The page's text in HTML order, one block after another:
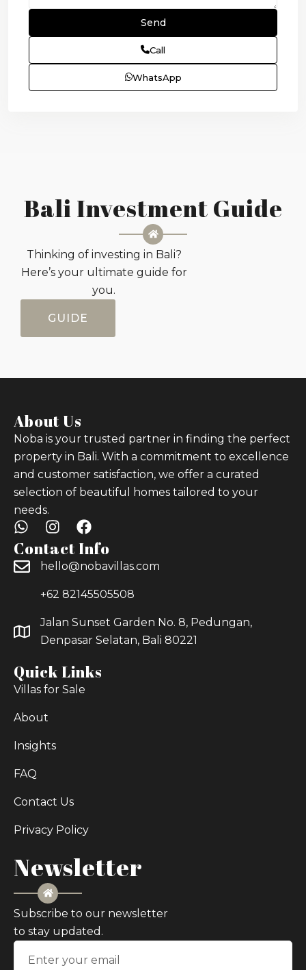
Call
WhatsApp
Bali Investment Guide
Thinking of investing in Bali?
Here’s your ultimate guide for
you.
GUIDE
About Us
Noba is your trusted partner in finding the perfect
property in Bali. With a commitment to excellence
and customer satisfaction, we offer a curated
selection of beautiful homes tailored to your
needs.
Contact Info
hello@nobavillas.com
+62 82145505508
Jalan Sunset Garden No. 8, Pedungan,
Denpasar Selatan, Bali 80221
Quick Links
Villas for Sale
About
Insights
FAQ
Contact Us
Privacy Policy
Newsletter
Subscribe to our newsletter
to stay updated.